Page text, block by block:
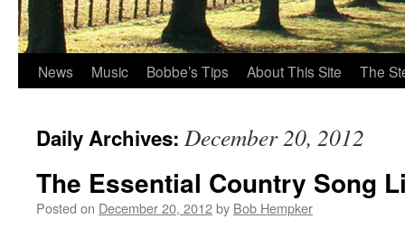
Skip
content
News Music Bobbe’s Tips About This Site The
Daily Archives: December 20, 2012
The Essential Country Song
Posted on December 20, 2012by Bob Hempker